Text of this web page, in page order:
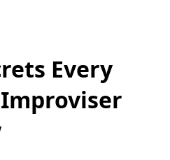
Every